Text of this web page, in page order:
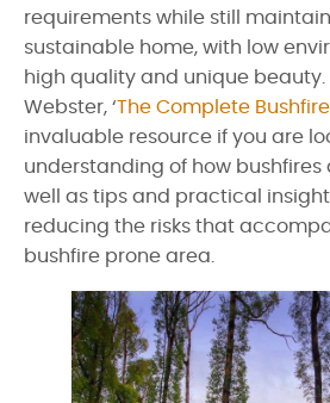
requirements while still
sustainable home, with low
high quality and unique beauty.
Webster, ‘The Complete
invaluable resource if you are
understanding of how bushfires
well as tips and practical
reducing the risks that
bushfire prone area.